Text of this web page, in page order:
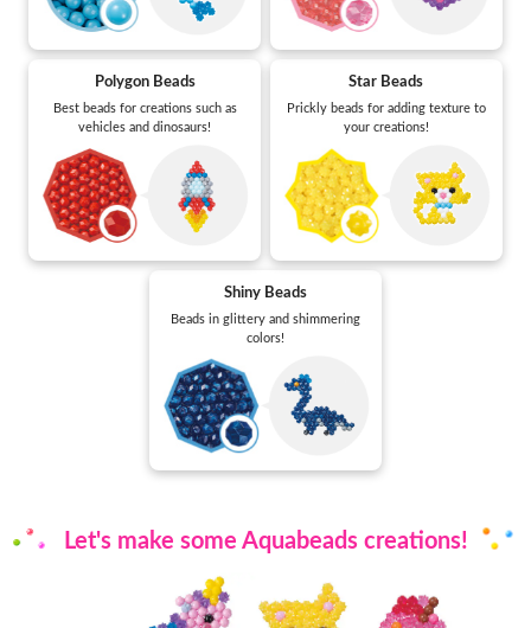
Polygon Beads
Best beads for creations such as
vehicles and dinosaurs!
Star Beads
Prickly beads for adding texture to
your creations!
Shiny Beads
Beads in glittery and shimmering
colors!
Let's make some Aquabeads creations!